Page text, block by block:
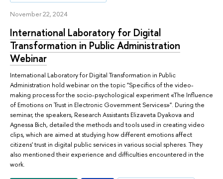
November 22, 2024
International Laboratory for Digital
Transformation in Public Administration
Webinar
International Laboratory for Digital Transformation in Public
Administration hold webinar on the topic "Specifics of the video-
making process for the socio-psychological experiment «The Influence
of Emotions on Trust in Electronic Government Services»". During the
seminar, the speakers, Research Assistants Elizaveta Dyakova and
Agnessa Bich, detailed the methods and tools used in creating video
clips, which are aimed at studying how different emotions affect
citizens' trust in digital public services in various social spheres. They
also mentioned their experience and difficulties encountered in the
work.